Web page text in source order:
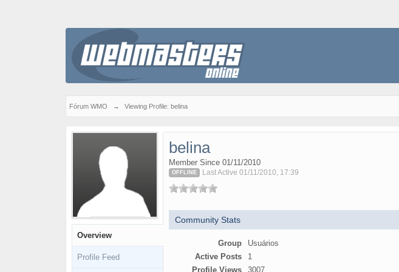
Fórum WMO → Viewing Profile: belina
Overview
Profile Feed
belina
Member Since 01/11/2010
OFFLINE Last Active 01/11/2010, 17:39
Community Stats
Group
Usuários
Active Posts
1
Profile Views
3007